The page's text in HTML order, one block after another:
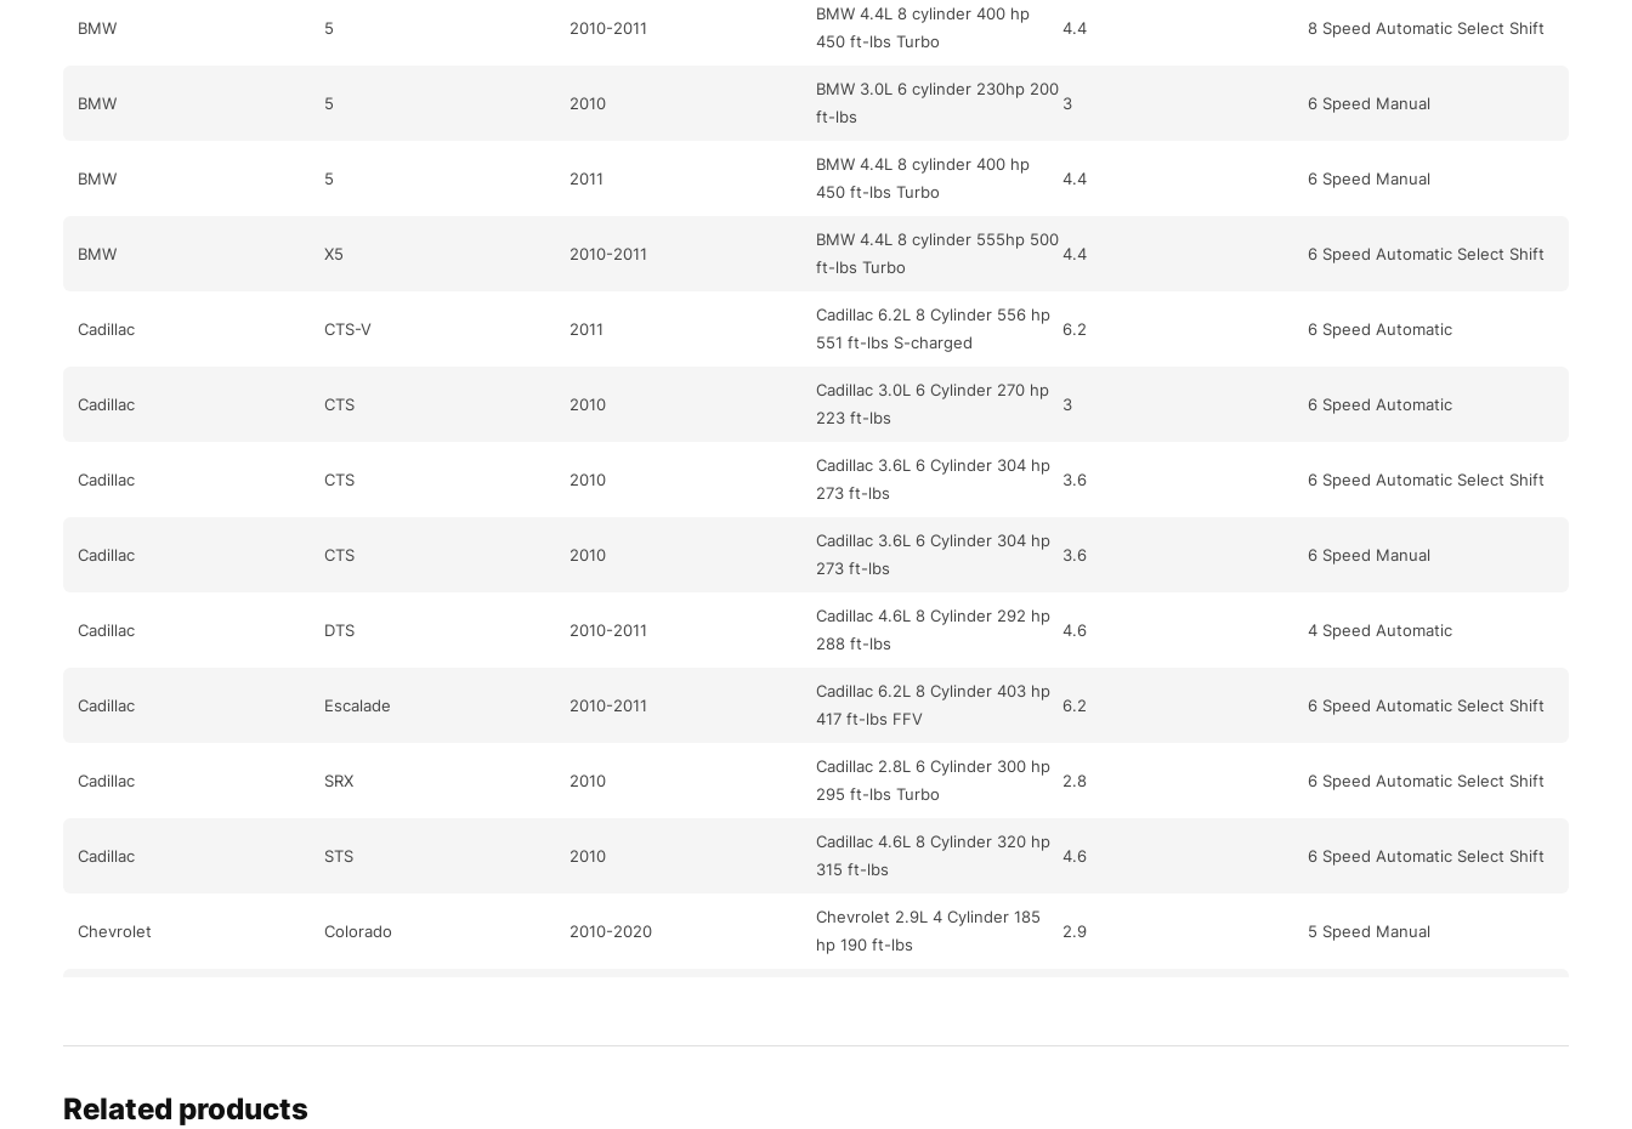
BMW 5 2010-2011
BMW 4.4L 8 cylinder 400 hp
450 ft-lbs Turbo
4.4 8 Speed Automatic Select Shift
BMW 5 2010
BMW 3.0L 6 cylinder 230hp 200
ft-lbs
3 6 Speed Manual
BMW 5 2011
BMW 4.4L 8 cylinder 400 hp
450 ft-lbs Turbo
4.4 6 Speed Manual
BMW X5 2010-2011
BMW 4.4L 8 cylinder 555hp 500
ft-lbs Turbo
4.4 6 Speed Automatic Select Shift
Cadillac CTS-V 2011
Cadillac 6.2L 8 Cylinder 556 hp
551 ft-lbs S-charged
6.2 6 Speed Automatic
Cadillac CTS 2010
Cadillac 3.0L 6 Cylinder 270 hp
223 ft-lbs
3 6 Speed Automatic
Cadillac CTS 2010
Cadillac 3.6L 6 Cylinder 304 hp
273 ft-lbs
3.6 6 Speed Automatic Select Shift
Cadillac CTS 2010
Cadillac 3.6L 6 Cylinder 304 hp
273 ft-lbs
3.6 6 Speed Manual
Cadillac DTS 2010-2011
Cadillac 4.6L 8 Cylinder 292 hp
288 ft-lbs
4.6 4 Speed Automatic
Cadillac Escalade 2010-2011
Cadillac 6.2L 8 Cylinder 403 hp
417 ft-lbs FFV
6.2 6 Speed Automatic Select Shift
Cadillac SRX 2010
Cadillac 2.8L 6 Cylinder 300 hp
295 ft-lbs Turbo
2.8 6 Speed Automatic Select Shift
Cadillac STS 2010
Cadillac 4.6L 8 Cylinder 320 hp
315 ft-lbs
4.6 6 Speed Automatic Select Shift
Chevrolet Colorado 2010-2020
Chevrolet 2.9L 4 Cylinder 185
hp 190 ft-lbs
2.9 5 Speed Manual
Related products